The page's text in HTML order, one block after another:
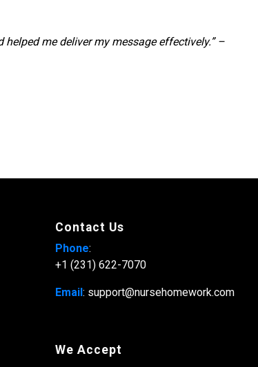
me deliver my message effectively.” –
Contact Us
Phone:
+1 (231) 622-7070
Email: support@nursehomework.com
We Accept